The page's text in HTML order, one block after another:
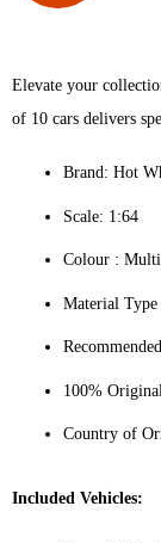
quantity
Elevate your
of 10 cars delivers
Brand: Hot
Scale: 1:64
Colour ‎: Multi
Material
100% Original
Country of
Included Vehicles: